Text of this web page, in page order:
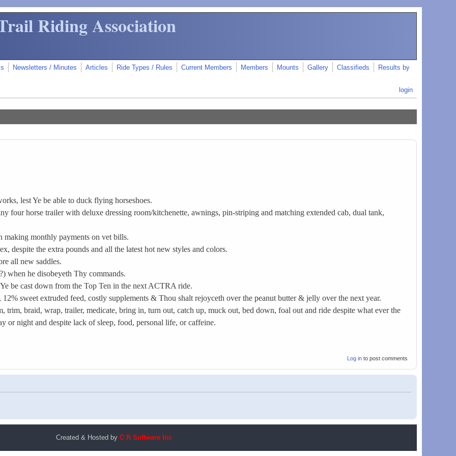
Riding Association
Newsletters / Minutes Articles Ride Types / Rules Current Members Members Mounts Gallery Classifieds Results by
login
lest Ye be able to duck flying horseshoes.
four horse trailer with deluxe dressing room/kitchenette, awnings, pin-striping and matching extended cab, dual tank,
making monthly payments on vet bills.
despite the extra pounds and all the latest hot new styles and colors.
all new saddles.
he disobeyeth Thy commands.
be cast down from the Top Ten in the next ACTRA ride.
sweet extruded feed, costly supplements & Thou shalt rejoyceth over the peanut butter & jelly over the next year.
braid, wrap, trailer, medicate, bring in, turn out, catch up, muck out, bed down, foal out and ride despite what ever the
or night and despite lack of sleep, food, personal life, or caffeine.
Log into post comments
Created & Hosted by C R Software Inc